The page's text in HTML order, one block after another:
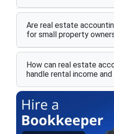
Are real estate
for small property
How can real estate
handle rental income